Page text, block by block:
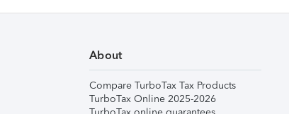
About
Compare TurboTax Tax Products
TurboTax Online 2025-2026